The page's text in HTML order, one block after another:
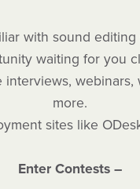
with sound
waiting for you
webinars,
more.
sites like
Enter Contests –